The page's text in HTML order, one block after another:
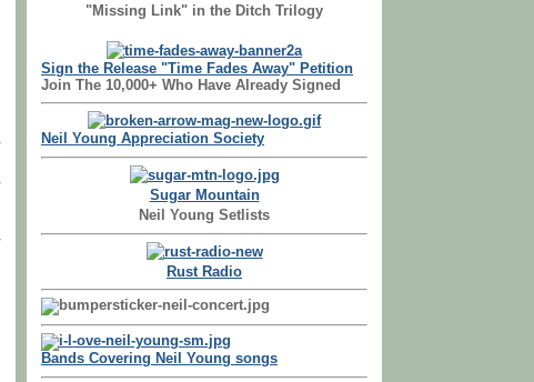
"Missing Link" in the Ditch Trilogy
Sign the Release "Time Fades Away" Petition
Join The 10,000+ Who Have Already Signed
Neil Young Appreciation Society
Sugar Mountain
Neil Young Setlists
Rust Radio
Bands Covering Neil Young songs